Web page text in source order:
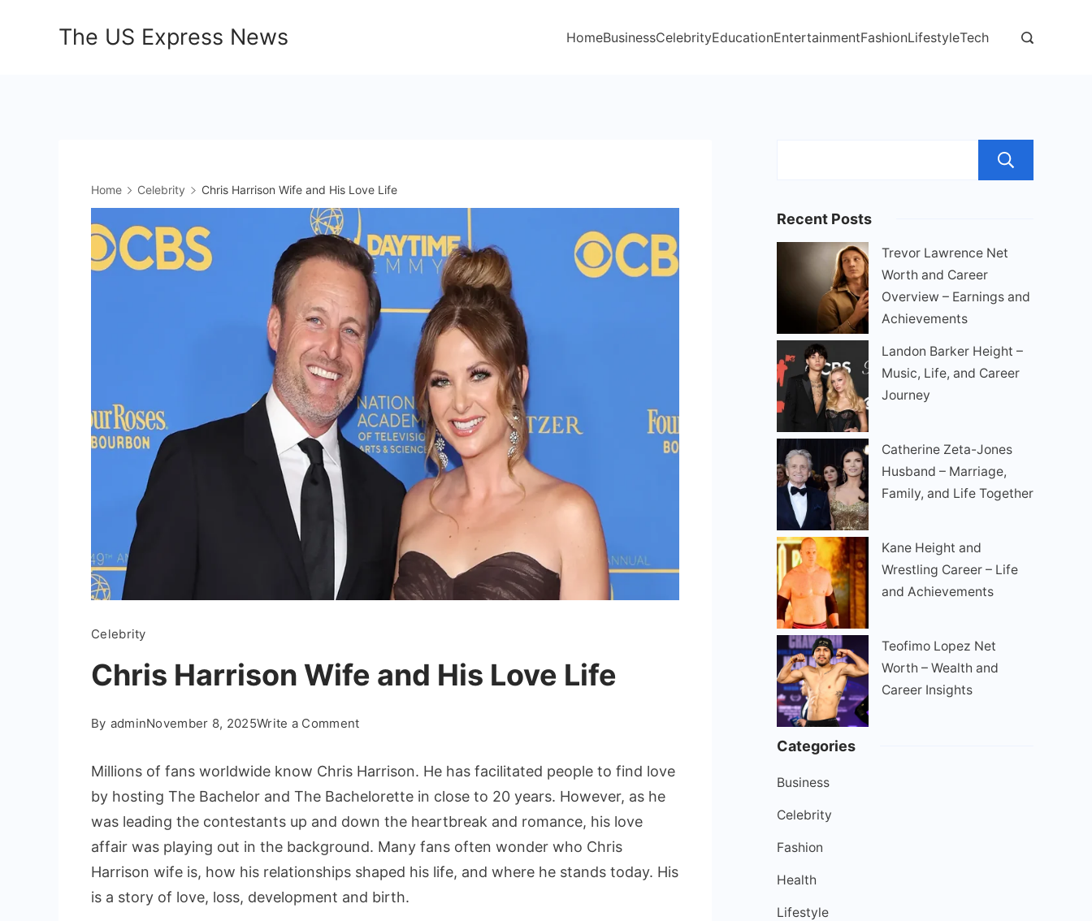
The US Express News HomeBusinessCelebrityEducationEntertainmentFashionLifestyleTech
Home Celebrity Chris Harrison Wife and His Love Life
Celebrity
Chris Harrison Wife and His Love Life
By adminNovember 8, 2025Write a Commenton
Harrison
and
His
Love
Life
Millions of fans worldwide know Chris Harrison. He has facilitated people to find love
by hosting The Bachelor and The Bachelorette in close to 20 years. However, as he
was leading the contestants up and down the heartbreak and romance, his love
affair was playing out in the background. Many fans often wonder who Chris
Harrison wife is, how his relationships shaped his life, and where he stands today. His
is a story of love, loss, development and birth.
Recent Posts
Trevor Lawrence Net
Worth and Career
Overview – Earnings and
Achievements
Landon Barker Height –
Music, Life, and Career
Journey
Catherine Zeta-Jones
Husband – Marriage,
Family, and Life Together
Kane Height and
Wrestling Career – Life
and Achievements
Teofimo Lopez Net
Worth – Wealth and
Career Insights
Categories
Business
Celebrity
Fashion
Health
Lifestyle